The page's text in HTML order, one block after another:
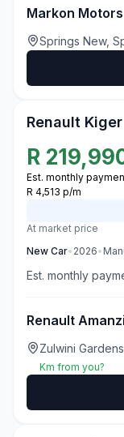
Markon Motors
Springs New,
Renault Kiger
R
Est. monthly
R 4,513 p/m
At market price
New Car• 2026•
Est. monthly
Renault
Zulwini
Km from you?